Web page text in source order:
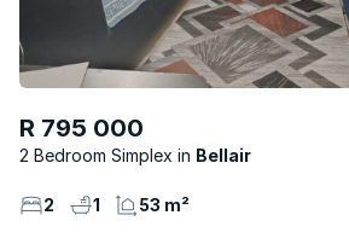
R 795 000
2 Bedroom Simplex Bellair
2 1 53 m²